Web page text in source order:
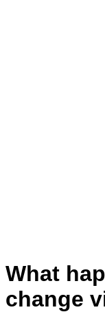
What
change